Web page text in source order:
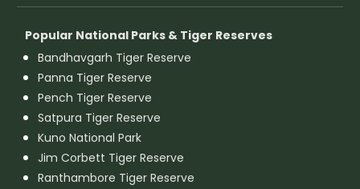
Popular National Parks & Tiger Reserves
Bandhavgarh Tiger Reserve
Panna Tiger Reserve
Pench Tiger Reserve
Satpura Tiger Reserve
Kuno National Park
Jim Corbett Tiger Reserve
Ranthambore Tiger Reserve